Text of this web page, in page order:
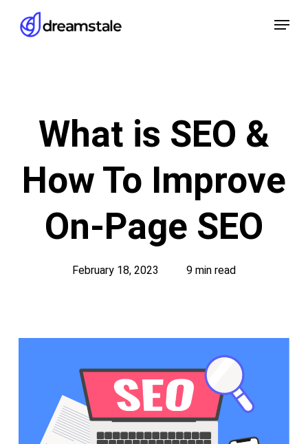
main
Menu
What is SEO &
How To Improve
On-Page SEO
February 18, 2023 9 min read